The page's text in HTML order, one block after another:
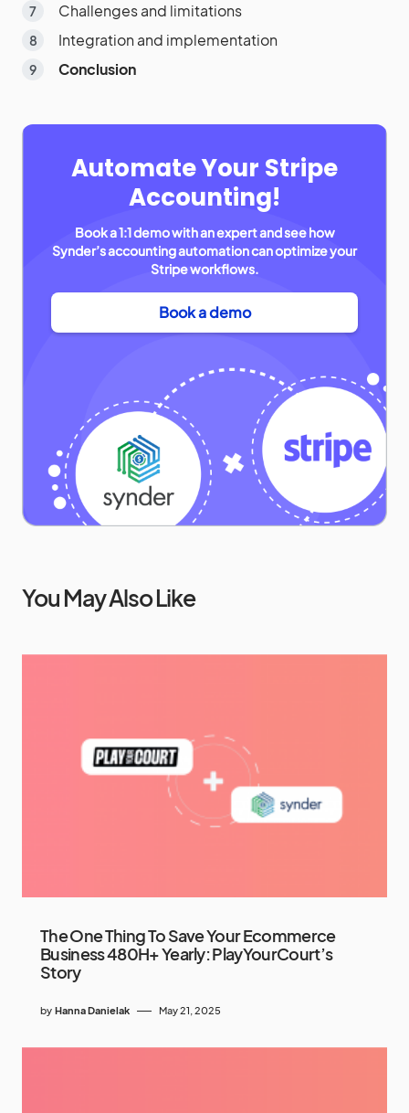
Challenges and limitations
Integration and implementation
Conclusion
Automate Your Stripe
Accounting!
Book a 1:1 demo with an expert and see how
Synder’s accounting automation can optimize your
Stripe workflows.
Book a demo
You May Also Like
The One Thing To Save Your Ecommerce
Business 480H+ Yearly: PlayYourCourt’s
Story
by Hanna Danielak May 21, 2025